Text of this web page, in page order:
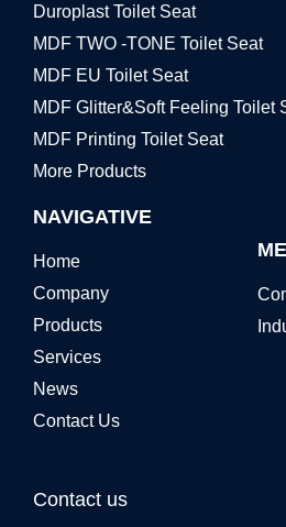
Duroplast Toilet Seat
MDF TWO -TONE Toilet Seat
MDF EU Toilet Seat
MDF Glitter&Soft Feeling Toilet
MDF Printing Toilet Seat
More Products
NAVIGATIVE
Home
Company
Products
Services
News
Contact Us
Contact us